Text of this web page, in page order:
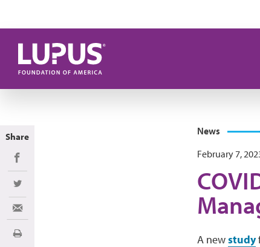
News
February 7,
A newstudy
Share
Share on Facebook
Share on Twitter
Share via Email
Print